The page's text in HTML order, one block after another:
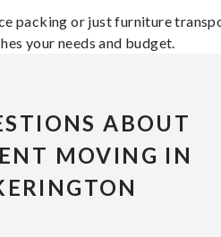
packing or just furniture
your needs and budget.
ABOUT
MOVING IN